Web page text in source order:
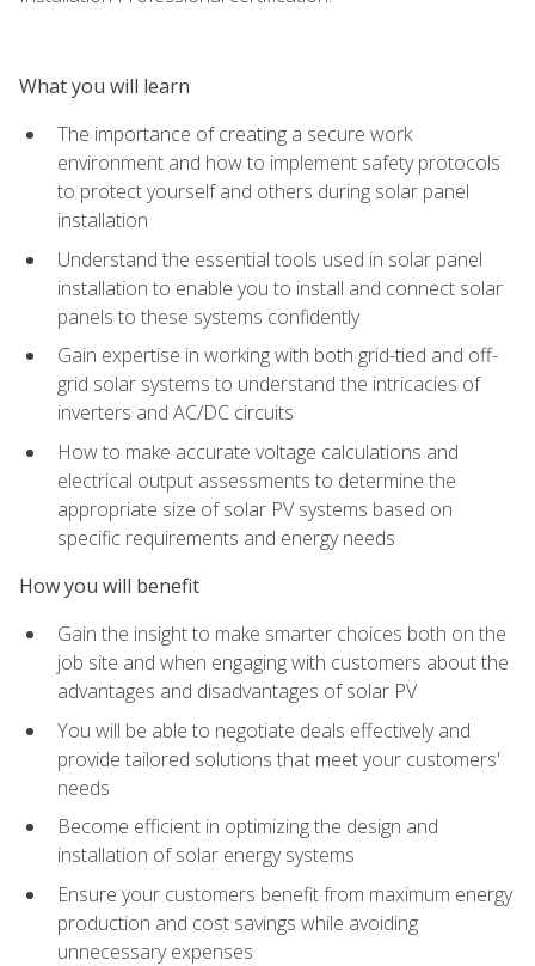
What you will learn
The importance of creating a secure work
environment and how to implement safety protocols
to protect yourself and others during solar panel
installation
Understand the essential tools used in solar panel
installation to enable you to install and connect solar
panels to these systems confidently
Gain expertise in working with both grid-tied and off-
grid solar systems to understand the intricacies of
inverters and AC/DC circuits
How to make accurate voltage calculations and
electrical output assessments to determine the
appropriate size of solar PV systems based on
specific requirements and energy needs
How you will benefit
Gain the insight to make smarter choices both on the
job site and when engaging with customers about the
advantages and disadvantages of solar PV
You will be able to negotiate deals effectively and
provide tailored solutions that meet your customers'
needs
Become efficient in optimizing the design and
installation of solar energy systems
Ensure your customers benefit from maximum energy
production and cost savings while avoiding
unnecessary expenses